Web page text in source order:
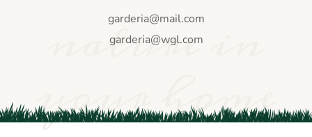
garderia@mail.com
garderia@wgl.com
nature in
your home